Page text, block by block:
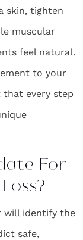
skin, tighten
muscular
feel natural.
to your
every step
For
will identify the
safe,